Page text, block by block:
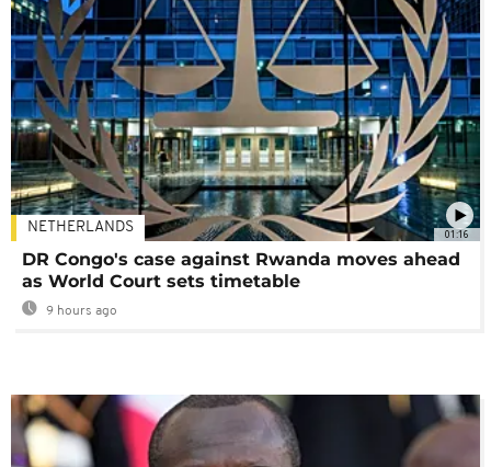
01:16
NETHERLANDS
DR Congo's case against Rwanda moves ahead
as World Court sets timetable
9 hours ago